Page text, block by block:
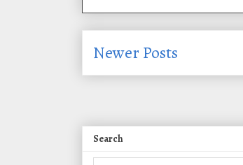
Newer Posts
Search